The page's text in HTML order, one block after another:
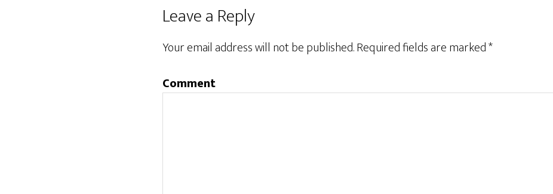
Leave a Reply
Your email address will not be published.Required fields are marked*
Comment